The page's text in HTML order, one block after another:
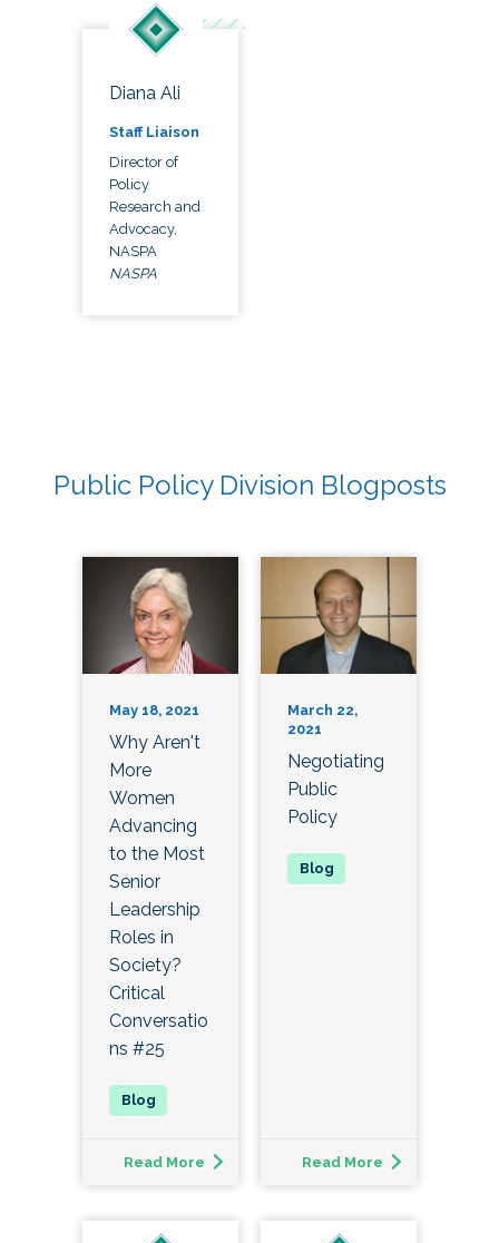
Diana Ali
Staff Liaison
Director of
Policy
Research and
Advocacy,
NASPA
NASPA
Public Policy Division Blogposts
May 18, 2021
Why Aren't
More
Women
Advancing
to the Most
Senior
Leadership
Roles in
Society?
Critical
Conversatio
ns #25
Read More
March 22,
2021
Negotiating
Public
Policy
Read More